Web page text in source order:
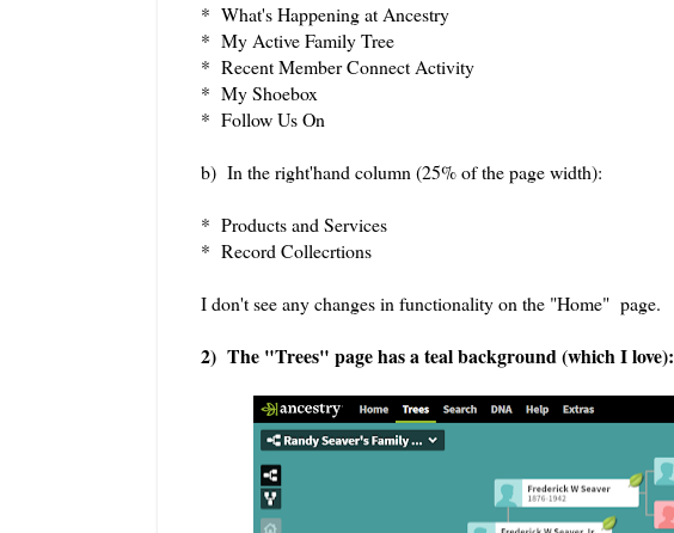
* What's Happening at Ancestry
* My Active Family Tree
* Recent Member Connect Activity
* My Shoebox
* Follow Us On
b) In the right'hand column (25% of the page width):
* Products and Services
* Record Collecrtions
I don't see any changes in functionality on the "Home" page.
2) The "Trees" page has a teal background (which I love):